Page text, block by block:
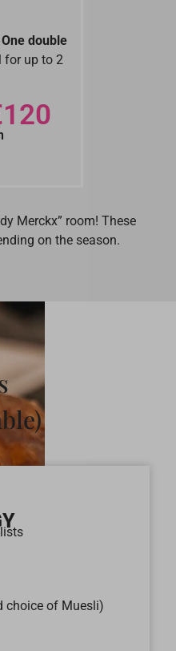
One double
for up to 2
Merckx” room! These
on the season.
choice of Muesli)